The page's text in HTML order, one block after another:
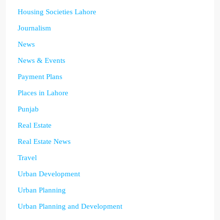
Housing Societies Lahore
Journalism
News
News & Events
Payment Plans
Places in Lahore
Punjab
Real Estate
Real Estate News
Travel
Urban Development
Urban Planning
Urban Planning and Development